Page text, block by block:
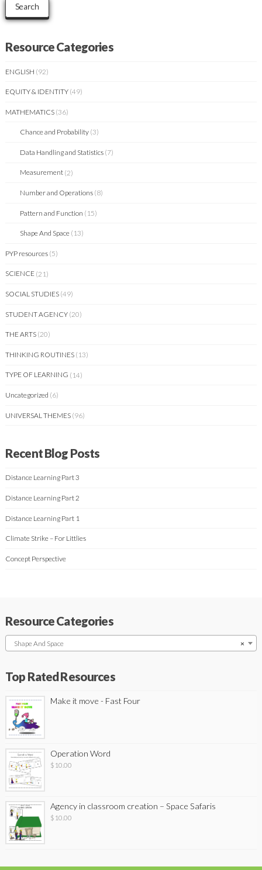
Search
Resource Categories
ENGLISH (92)
EQUITY & IDENTITY (49)
MATHEMATICS (36)
Chance and Probability (3)
Data Handling and Statistics (7)
Measurement (2)
Number and Operations (8)
Pattern and Function (15)
Shape And Space (13)
PYP resources (5)
SCIENCE (21)
SOCIAL STUDIES (49)
STUDENT AGENCY (20)
THE ARTS (20)
THINKING ROUTINES (13)
TYPE OF LEARNING (14)
Uncategorized (6)
UNIVERSAL THEMES (96)
Recent Blog Posts
Distance Learning Part 3
Distance Learning Part 2
Distance Learning Part 1
Climate Strike – For Littlies
Concept Perspective
Resource Categories
×
Shape And Space
Top Rated Resources
Make it move - Fast Four
Operation Word
$ 10.00
Agency in classroom creation – Space Safaris
$ 10.00